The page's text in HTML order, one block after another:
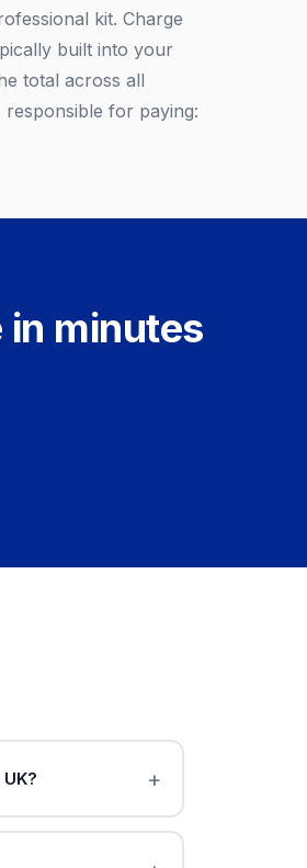
kit. Charge
built into your
total across all
responsible for paying:
minutes